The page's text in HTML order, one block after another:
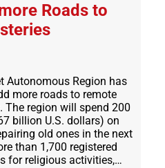
Roads to
Autonomous Region has
more roads to remote
The region will spend 200
billion U.S. dollars) on
old ones in the next
than 1,700 registered
for religious activities,…